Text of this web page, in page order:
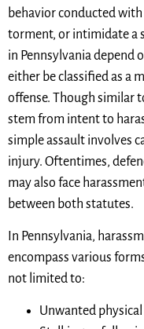
behavior conducted
torment, or intimidate a
in Pennsylvania depend
either be classified as a
offense. Though similar
stem from intent to
simple assault involves
injury. Oftentimes,
may also face
between both statutes.
In Pennsylvania,
encompass various
not limited to:
Unwanted